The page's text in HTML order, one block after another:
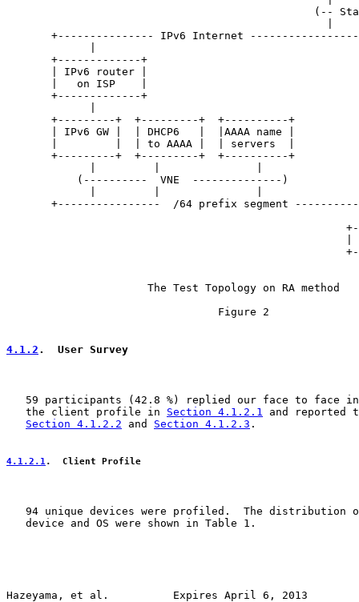
(--
+--------------- IPv6 Internet
       +-------------+
       | IPv6 router |
       |   on ISP    |
       +-------------+
+---------+  +---------+  +----------+
| IPv6 GW |  | DHCP6   |  |AAAA name |
|         |  | to AAAA |  | servers  |
+---------+  +---------+  +----------+
(----------  VNE  --------------)
+----------------  /64 prefix segment
                      The Test Topology on RA method
                                 Figure 2
4.1.2 .  User Survey
59 participants (42.8 %) replied our face to face
   the client profile in
Section 4.1.2.1
and reported
Section 4.1.2.2 and Section 4.1.2.3 .
4.1.2.1.  Client Profile
94 unique devices were profiled.  The distribution
   device and OS were shown in Table 1.
Hazeyama, et al.          Expires April 6, 2013